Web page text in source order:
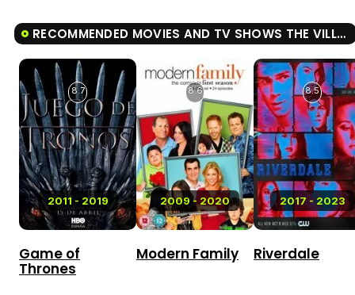
RECOMMENDED MOVIES AND TV SHOWS THE VILLAGE
2011 - 2019
8.7
Game of
Thrones
2009 - 2020
8.6
Modern Family
2017 - 2023
8.5
Riverdale